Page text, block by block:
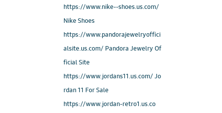
https://www.nike--shoes.us.com/
Nike Shoes
https://www.pandorajewelryoffici
alsite.us.com/ Pandora Jewelry Of
ficial Site
https://www.jordans11.us.com/ Jo
rdan 11 For Sale
https://www.jordan-retro1.us.co